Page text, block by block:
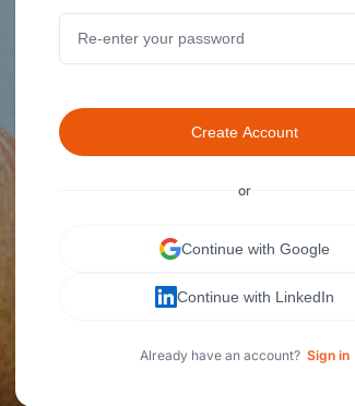
Create Account
or
Continue with Google
Continue with LinkedIn
Already have an account? Sign in